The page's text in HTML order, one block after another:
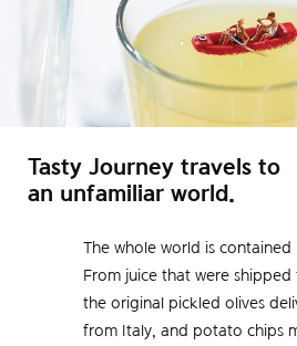
Tasty Journey travels to
an unfamiliar world.
The whole world is contained
From juice that were shipped
the original pickled olives
from Italy, and potato chips